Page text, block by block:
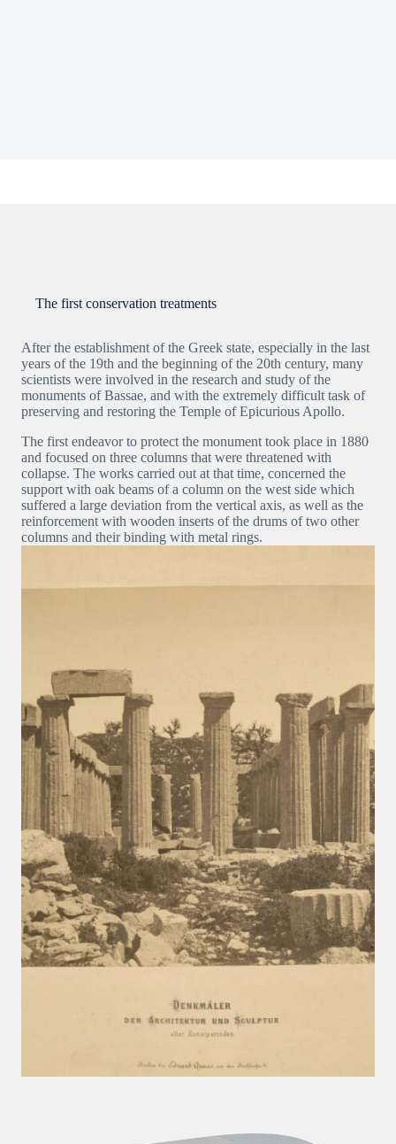
The first conservation treatments
After the establishment of the Greek state, especially in the last
years of the 19th and the beginning of the 20th century, many
scientists were involved in the research and study of the
monuments of Bassae, and with the extremely difficult task of
preserving and restoring the Temple of Epicurious Apollo.
The first endeavor to protect the monument took place in 1880
and focused on three columns that were threatened with
collapse. The works carried out at that time, concerned the
support with oak beams of a column on the west side which
suffered a large deviation from the vertical axis, as well as the
reinforcement with wooden inserts of the drums of two other
columns and their binding with metal rings.